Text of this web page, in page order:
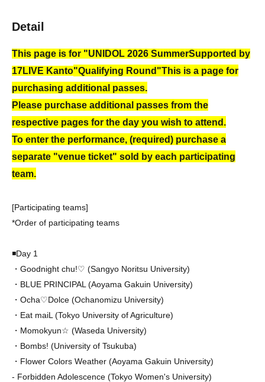
Detail
This page is for "UNIDOL 2026 SummerSupported by
17LIVE Kanto"Qualifying Round"This is a page for
purchasing additional passes.
Please purchase additional passes from the
respective pages for the day you wish to attend.
To enter the performance, (required) purchase a
separate "venue ticket" sold by each participating
team.
[Participating teams]
*Order of participating teams
◾️Day 1
・Goodnight chu!♡ (Sangyo Noritsu University)
・BLUE PRINCIPAL (Aoyama Gakuin University)
・Ocha♡Dolce (Ochanomizu University)
・Eat maiL (Tokyo University of Agriculture)
・Momokyun☆ (Waseda University)
・Bombs! (University of Tsukuba)
・Flower Colors Weather (Aoyama Gakuin University)
- Forbidden Adolescence (Tokyo Women's University)